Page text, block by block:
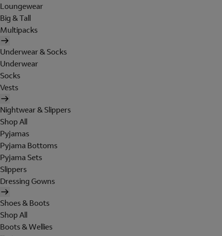
Loungewear
Big & Tall
Multipacks
Underwear & Socks
Underwear
Socks
Vests
Nightwear & Slippers
Shop All
Pyjamas
Pyjama Bottoms
Pyjama Sets
Slippers
Dressing Gowns
Shoes & Boots
Shop All
Boots & Wellies